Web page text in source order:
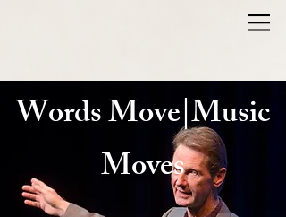
Words Move|Music
Moves